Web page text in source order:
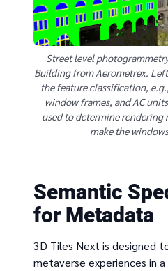
Street level
Building from Aerometrex.
the feature classification,
window frames, and AC
used to determine rendering
make the
Semantic
for Metadata
3D Tiles Next is designed
metaverse experiences in